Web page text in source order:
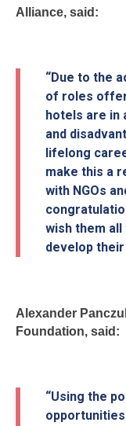
Alliance, said:
“Due to the
of roles
hotels are in
and
lifelong
make this a
with NGOs
wish them
develop
Alexander
Foundation, said:
“Using the